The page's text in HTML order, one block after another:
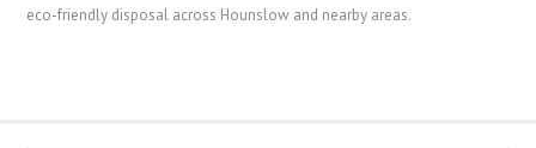
eco-friendly disposal across Hounslow and nearby areas.